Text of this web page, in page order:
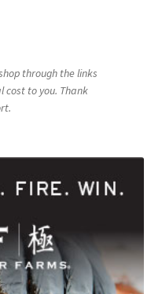
through the links
cost to you. Thank